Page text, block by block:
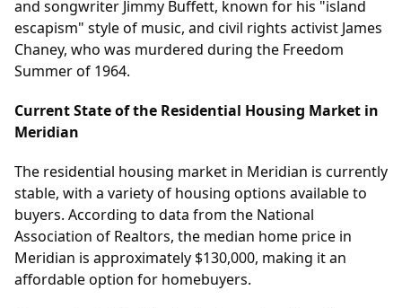
and songwriter Jimmy Buffett, known for his "island
escapism" style of music, and civil rights activist James
Chaney, who was murdered during the Freedom
Summer of 1964.
Current State of the Residential Housing Market in
Meridian
The residential housing market in Meridian is currently
stable, with a variety of housing options available to
buyers. According to data from the National
Association of Realtors, the median home price in
Meridian is approximately $130,000, making it an
affordable option for homebuyers.